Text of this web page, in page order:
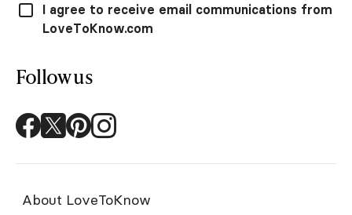
I agree to receive email communications from
LoveToKnow.com
Follow us
About LoveToKnow